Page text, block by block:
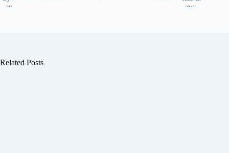
Related Posts